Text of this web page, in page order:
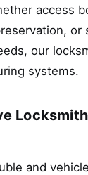
access
or
our
systems.
and